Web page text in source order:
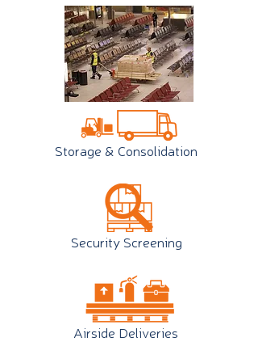
Storage & Consolidation
Security Screening
Airside Deliveries